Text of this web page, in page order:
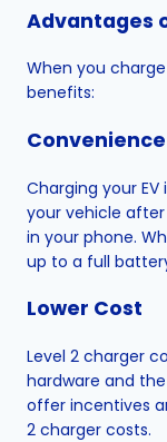
Advantages
When you
benefits:
Convenience
Charging your
your vehicle
in your phone.
up to a full
Lower Cost
Level 2 charger
hardware and
offer incentives
2 charger costs.